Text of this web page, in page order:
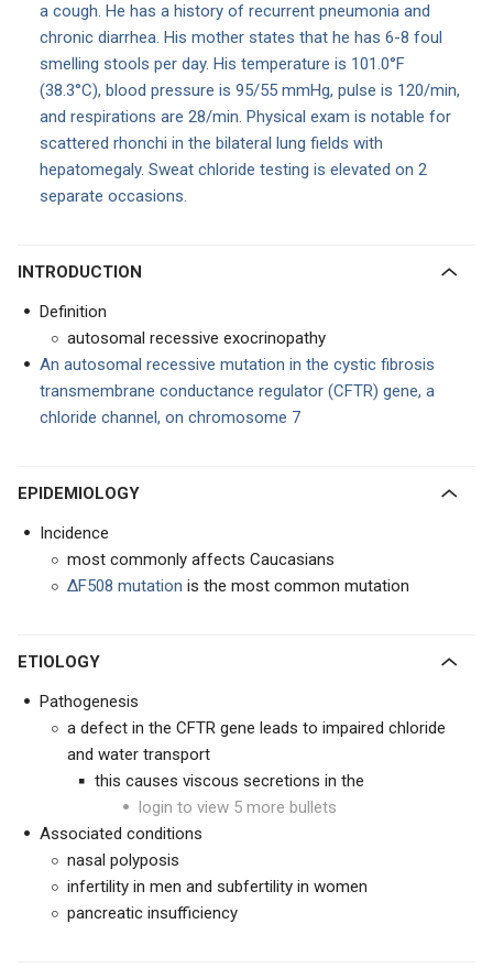
a cough. He has a history of recurrent pneumonia and
chronic diarrhea. His mother states that he has 6-8 foul
smelling stools per day. His temperature is 101.0°F
(38.3°C), blood pressure is 95/55 mmHg, pulse is 120/min,
and respirations are 28/min. Physical exam is notable for
scattered rhonchi in the bilateral lung fields with
hepatomegaly. Sweat chloride testing is elevated on 2
separate occasions.
INTRODUCTION
Definition
autosomal recessive exocrinopathy
An autosomal recessive mutation in the cystic fibrosis
transmembrane conductance regulator (CFTR) gene, a
chloride channel, on chromosome 7
EPIDEMIOLOGY
Incidence
most commonly affects Caucasians
ΔF508 mutation is the most common mutation
ETIOLOGY
Pathogenesis
a defect in the CFTR gene leads to impaired chloride
and water transport
this causes viscous secretions in the
login to view 5 more bullets
Associated conditions
nasal polyposis
infertility in men and subfertility in women
pancreatic insufficiency